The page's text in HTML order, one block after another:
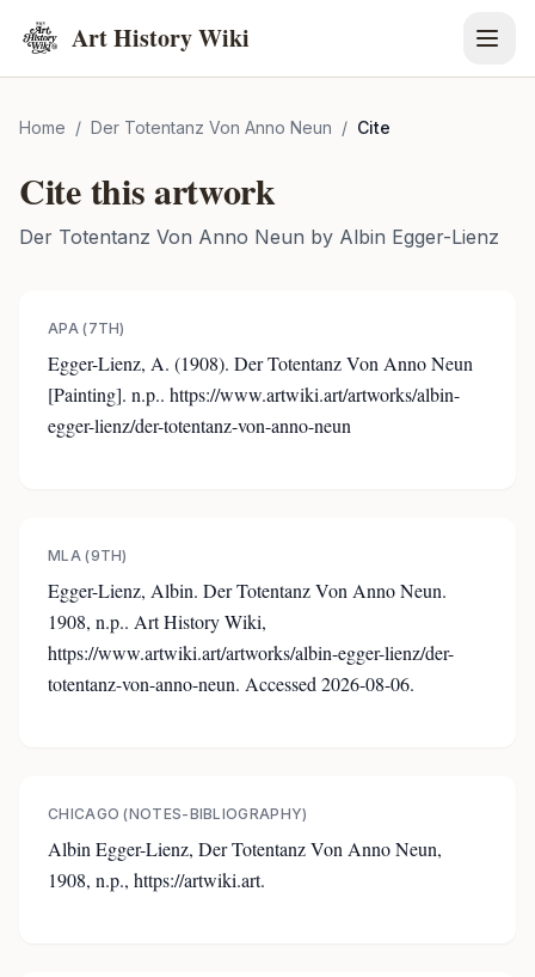
Art History Wiki
Home / Der Totentanz Von Anno Neun / Cite
Cite this artwork
Der Totentanz Von Anno Neun by Albin Egger-Lienz
APA (7TH)
Egger-Lienz, A. (1908). Der Totentanz Von Anno Neun
[Painting]. n.p.. https://www.artwiki.art/artworks/albin-
egger-lienz/der-totentanz-von-anno-neun
MLA (9TH)
Egger-Lienz, Albin. Der Totentanz Von Anno Neun.
1908, n.p.. Art History Wiki,
https://www.artwiki.art/artworks/albin-egger-lienz/der-
totentanz-von-anno-neun. Accessed 2026-08-06.
CHICAGO (NOTES-BIBLIOGRAPHY)
Albin Egger-Lienz, Der Totentanz Von Anno Neun,
1908, n.p., https://artwiki.art.